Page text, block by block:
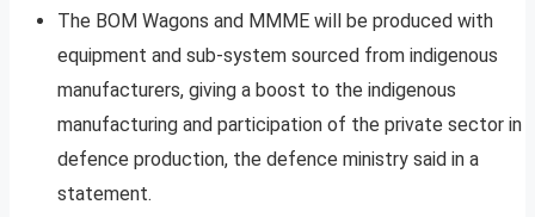
The BOM Wagons and MMME will be produced with
equipment and sub-system sourced from indigenous
manufacturers, giving a boost to the indigenous
manufacturing and participation of the private sector in
defence production, the defence ministry said in a
statement.